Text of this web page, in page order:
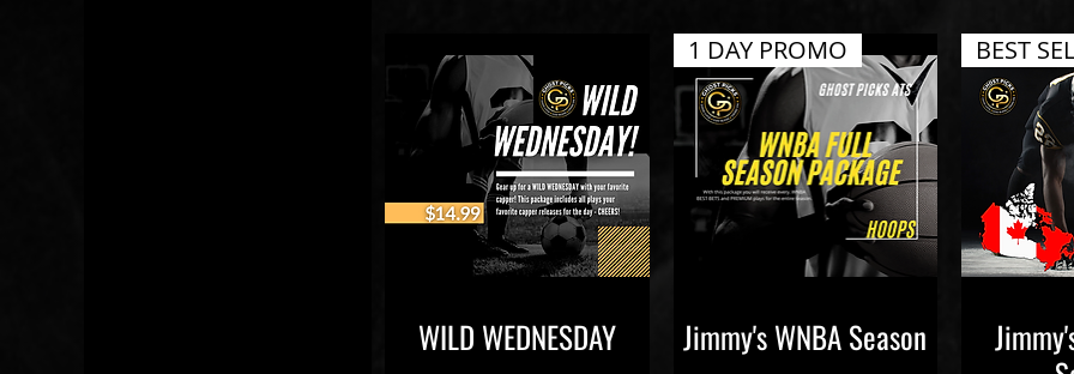
Quick View
WILD WEDNESDAY
Quick View
1 DAY PROMO
Jimmy's WNBA Season
BEST